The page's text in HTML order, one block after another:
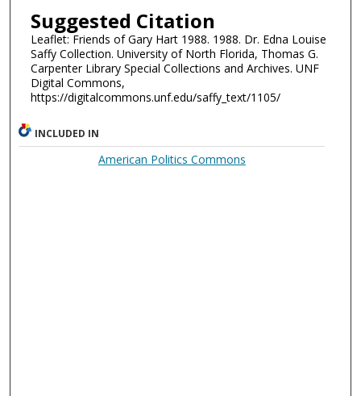
Suggested Citation
Leaflet: Friends of Gary Hart 1988. 1988. Dr. Edna Louise
Saffy Collection. University of North Florida, Thomas G.
Carpenter Library Special Collections and Archives. UNF
Digital Commons,
https://digitalcommons.unf.edu/saffy_text/1105/
INCLUDED IN
American Politics Commons